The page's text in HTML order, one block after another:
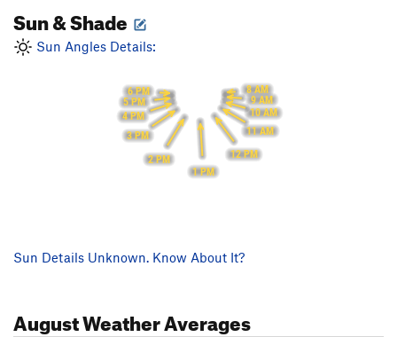
Sun & Shade
Sun Angles Details:
8 AM
9 AM
10 AM
11 AM
12 PM
1 PM
2 PM
3 PM
4 PM
5 PM
6 PM
Sun Details Unknown. Know About It?
AugustWeather Averages